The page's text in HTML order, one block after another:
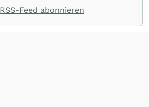
RSS-Feed abonnieren